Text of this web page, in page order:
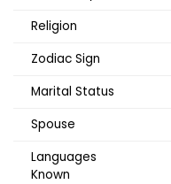
Religion
Zodiac Sign
Marital Status
Spouse
Languages
Known